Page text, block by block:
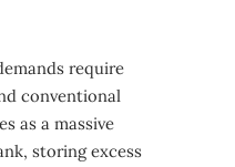
require
conventional
as a massive
storing excess